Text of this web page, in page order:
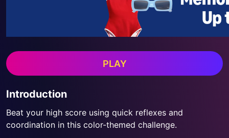
PLAY
Introduction
Beat your high score using quick reflexes and
coordination in this color-themed challenge.